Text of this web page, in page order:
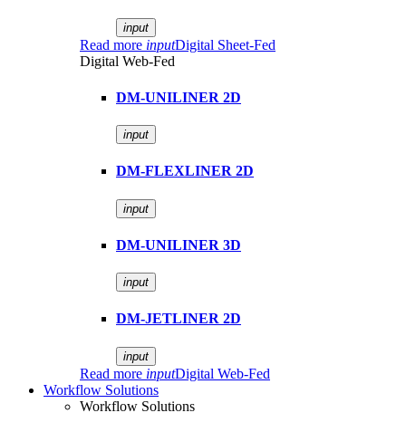
input
Read more inputDigital Sheet-Fed
Digital Web-Fed
DM-UNILINER 2D
input
DM-FLEXLINER 2D
input
DM-UNILINER 3D
input
DM-JETLINER 2D
input
Read more inputDigital Web-Fed
Workflow Solutions
Workflow Solutions